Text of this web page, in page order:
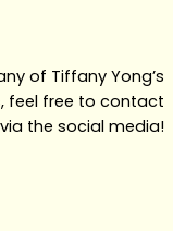
of Tiffany Yong’s
feel free to contact
the social media!